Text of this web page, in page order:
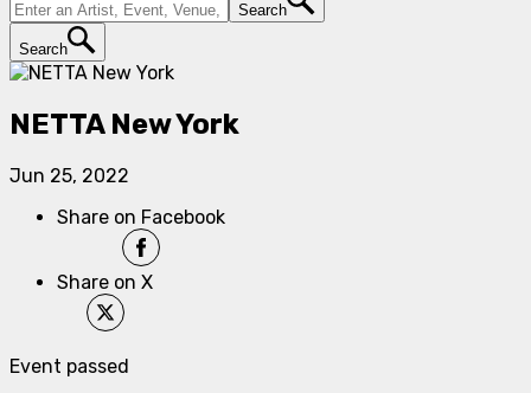
Search
Search
NETTA New York
Jun 25, 2022
Share on Facebook
Share on X
Event passed